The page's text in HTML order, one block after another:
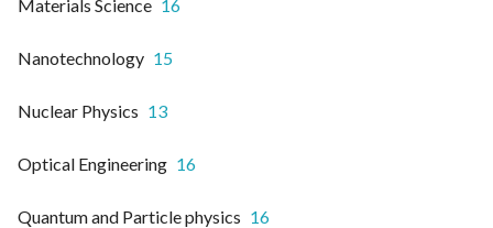
Materials Science 16
Nanotechnology 15
Nuclear Physics 13
Optical Engineering 16
Quantum and Particle physics 16